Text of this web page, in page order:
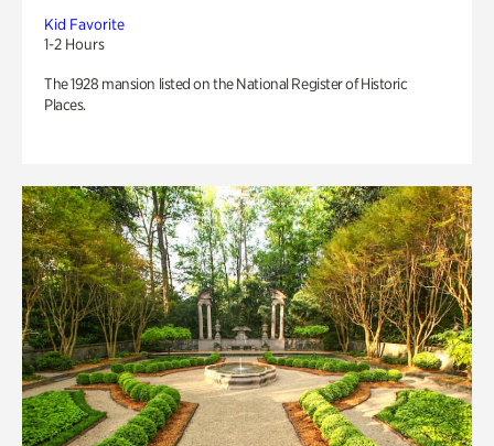
Kid Favorite
1-2 Hours
The 1928 mansion listed on the National Register of Historic
Places.